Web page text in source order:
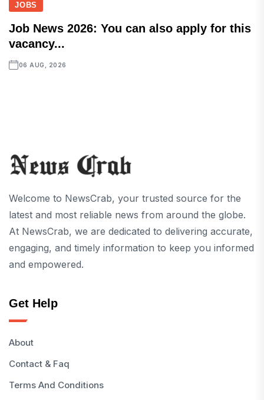
JOBS
Job News 2026: You can also apply for this
vacancy...
06 AUG, 2026
Welcome to NewsCrab, your trusted source for the
latest and most reliable news from around the globe.
At NewsCrab, we are dedicated to delivering accurate,
engaging, and timely information to keep you informed
and empowered.
Get Help
About
Contact & Faq
Terms And Conditions